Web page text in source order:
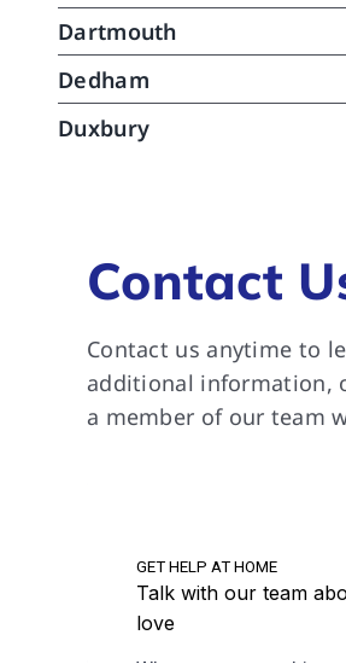
Dartmouth
Dedham
Duxbury
Contact
Contact us anytime to
additional information,
a member of our team